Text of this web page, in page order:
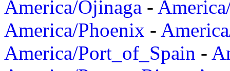
America/Ojinaga -
America/Phoenix -
America/Port_of_Spain -